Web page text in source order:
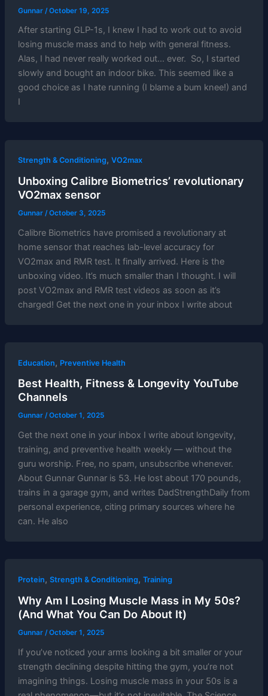
Gunnar /October 19, 2025
After starting GLP-1s, I knew I had to work out to avoid
losing muscle mass and to help with general fitness.
Alas, I had never really worked out… ever. So, I started
slowly and bought an indoor bike. This seemed like a
good choice as I hate running (I blame a bum knee!) and
I
Strength & Conditioning, VO2max
Unboxing Calibre Biometrics’ revolutionary
VO2max sensor
Gunnar /October 3, 2025
Calibre Biometrics have promised a revolutionary at
home sensor that reaches lab-level accuracy for
VO2max and RMR test. It finally arrived. Here is the
unboxing video. It’s much smaller than I thought. I will
post VO2max and RMR test videos as soon as it’s
charged! Get the next one in your inbox I write about
Education, Preventive Health
Best Health, Fitness & Longevity YouTube
Channels
Gunnar /October 1, 2025
Get the next one in your inbox I write about longevity,
training, and preventive health weekly — without the
guru worship. Free, no spam, unsubscribe whenever.
About Gunnar Gunnar is 53. He lost about 170 pounds,
trains in a garage gym, and writes DadStrengthDaily from
personal experience, citing primary sources where he
can. He also
Protein, Strength & Conditioning, Training
Why Am I Losing Muscle Mass in My 50s?
(And What You Can Do About It)
Gunnar /October 1, 2025
If you’ve noticed your arms looking a bit smaller or your
strength declining despite hitting the gym, you’re not
imagining things. Losing muscle mass in your 50s is a